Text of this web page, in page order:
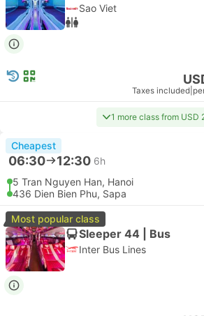
Sao Viet
Taxes included
1 more class from USD
Cheapest
06:30 12:30 6h
5 Tran Nguyen Han, Hanoi
436 Dien Bien Phu, Sapa
Most popular class
Sleeper 44 | Bus
Inter Bus Lines